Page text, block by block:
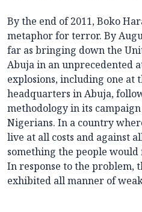
By the end of 2011, Boko
metaphor for terror. By
far as bringing down the
Abuja in an unprecedented
explosions, including one at
headquarters in Abuja,
methodology in its
Nigerians. In a country
live at all costs and against
something the people
In response to the problem,
exhibited all manner of